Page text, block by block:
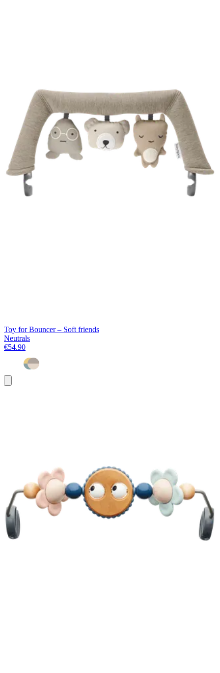
Toy for Bouncer – Soft friends
Neutrals
€54.90
to